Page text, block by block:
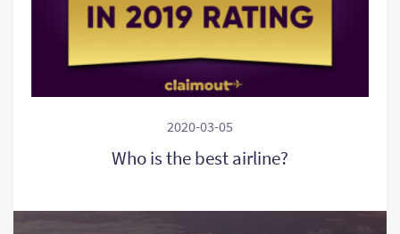
2020-03-05
Who is the best airline?